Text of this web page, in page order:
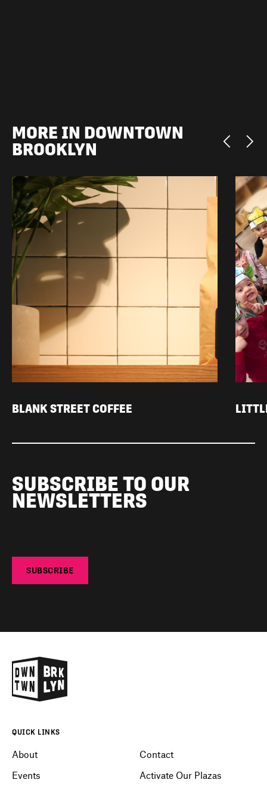
MORE IN DOWNTOWN
BROOKLYN
BLANK STREET COFFEE
SUBSCRIBE TO OUR
NEWSLETTERS
SUBSCRIBE
QUICK LINKS
About
Events
Contact
Activate Our Plazas